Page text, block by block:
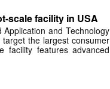
scale facility in USA
and Technology
the largest consumer
facility features advanced